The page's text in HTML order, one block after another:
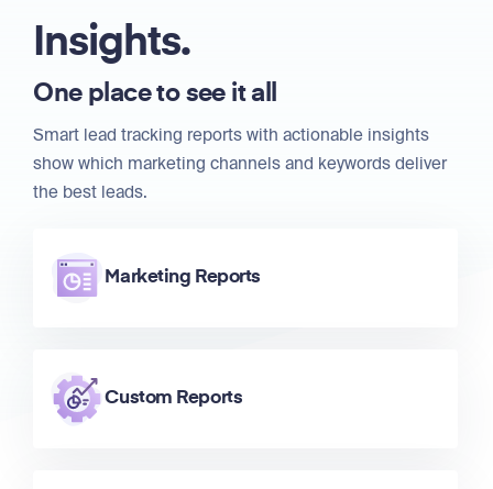
Insights.
One place to see it all
Smart lead tracking reports with actionable insights
show which marketing channels and keywords deliver
the best leads.
Marketing Reports
Custom Reports